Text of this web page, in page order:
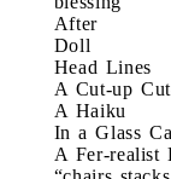
After
Doll
Head Lines
A Cut-up
A Haiku
In a Glass
A Fer-realist